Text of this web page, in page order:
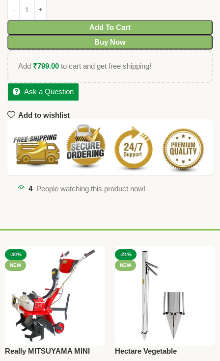
Add To Cart
Buy Now
Add ₹799.00 to cart and get free shipping!
Ask a Question
Add to wishlist
4 People watching this product now!
-40%
NEW
Really MITSUYAMA MINI
-21%
NEW
Hectare Vegetable